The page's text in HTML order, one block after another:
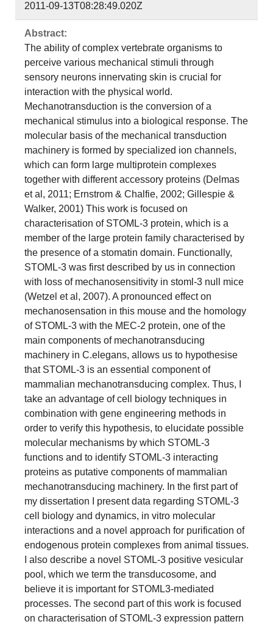
2011-09-13T08:28:49.020Z
Abstract:
The ability of complex vertebrate organisms to
perceive various mechanical stimuli through
sensory neurons innervating skin is crucial for
interaction with the physical world.
Mechanotransduction is the conversion of a
mechanical stimulus into a biological response. The
molecular basis of the mechanical transduction
machinery is formed by specialized ion channels,
which can form large multiprotein complexes
together with different accessory proteins (Delmas
et al, 2011; Ernstrom & Chalfie, 2002; Gillespie &
Walker, 2001) This work is focused on
characterisation of STOML-3 protein, which is a
member of the large protein family characterised by
the presence of a stomatin domain. Functionally,
STOML-3 was first described by us in connection
with loss of mechanosensitivity in stoml-3 null mice
(Wetzel et al, 2007). A pronounced effect on
mechanosensation in this mouse and the homology
of STOML-3 with the MEC-2 protein, one of the
main components of mechanotransducing
machinery in C.elegans, allows us to hypothesise
that STOML-3 is an essential component of
mammalian mechanotransducing complex. Thus, I
take an advantage of cell biology techniques in
combination with gene engineering methods in
order to verify this hypothesis, to elucidate possible
molecular mechanisms by which STOML-3
functions and to identify STOML-3 interacting
proteins as putative components of mammalian
mechanotransducing machinery. In the first part of
my dissertation I present data regarding STOML-3
cell biology and dynamics, in vitro molecular
interactions and a novel approach for purification of
endogenous protein complexes from animal tissues.
I also describe a novel STOML-3 positive vesicular
pool, which we term the transducosome, and
believe it is important for STOML3-mediated
processes. The second part of this work is focused
on characterisation of STOML-3 expression pattern